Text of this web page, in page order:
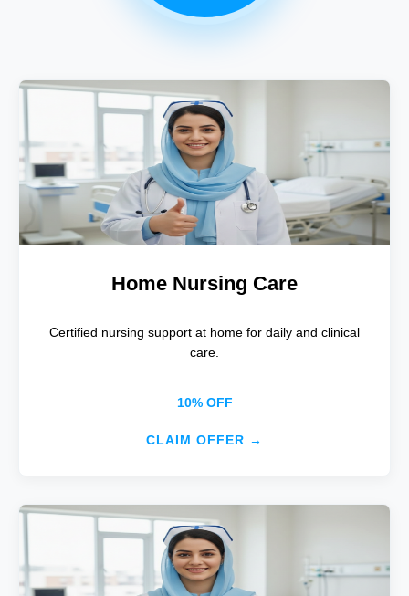
Home Nursing Care
Certified nursing support at home for daily and clinical
care.
10% OFF
CLAIM OFFER →